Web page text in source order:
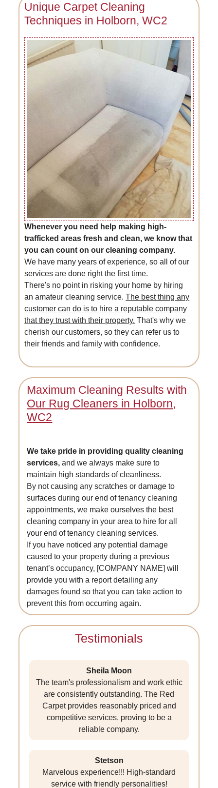
Unique Carpet Cleaning
Techniques in Holborn, WC2
Whenever you need help making high-
trafficked areas fresh and clean, we know that
you can count on our cleaning company.
We have many years of experience, so all of our
services are done right the first time.
There's no point in risking your home by hiring
an amateur cleaning service.The best thing any
customer can do is to hire a reputable company
that they trust with their property. That's why we
cherish our customers, so they can refer us to
their friends and family with confidence.
Maximum Cleaning Results with
Our Rug Cleaners in Holborn,
WC2
We take pride in providing quality cleaning
services, and we always make sure to
maintain high standards of cleanliness.
By not causing any scratches or damage to
surfaces during our end of tenancy cleaning
appointments, we make ourselves the best
cleaning company in your area to hire for all
your end of tenancy cleaning services.
If you have noticed any potential damage
caused to your property during a previous
tenant’s occupancy, [COMPANY NAME] will
provide you with a report detailing any
damages found so that you can take action to
prevent this from occurring again.
Testimonials
Sheila Moon
The team's professionalism and work ethic
are consistently outstanding. The Red
Carpet provides reasonably priced and
competitive services, proving to be a
reliable company.
Stetson
Marvelous experience!!! High-standard
service with friendly personalities!